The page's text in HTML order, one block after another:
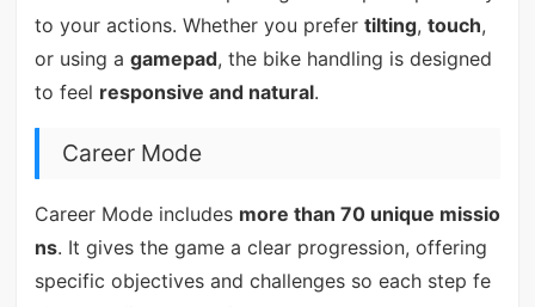
to your actions. Whether you prefer tilting, touch,
or using a gamepad, the bike handling is designed
to feel responsive and natural.
Career Mode
Career Mode includes more than 70 unique missio
ns. It gives the game a clear progression, offering
specific objectives and challenges so each step fe